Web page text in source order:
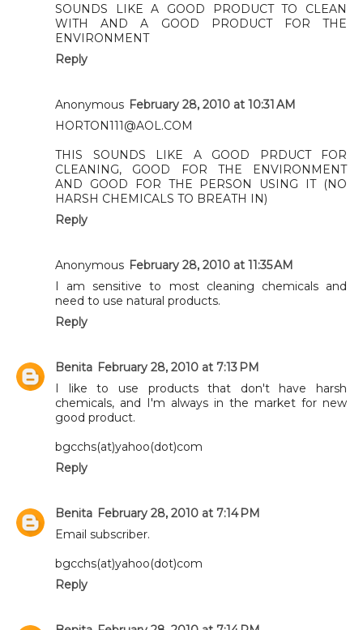
SOUNDS LIKE A GOOD PRODUCT TO CLEAN
WITH AND A GOOD PRODUCT FOR THE
ENVIRONMENT
Reply
Anonymous February 28, 2010 at 10:31 AM
HORTON111@AOL.COM
THIS SOUNDS LIKE A GOOD PRDUCT FOR
CLEANING, GOOD FOR THE ENVIRONMENT
AND GOOD FOR THE PERSON USING IT (NO
HARSH CHEMICALS TO BREATH IN)
Reply
Anonymous February 28, 2010 at 11:35 AM
I am sensitive to most cleaning chemicals and
need to use natural products.
Reply
Benita February 28, 2010 at 7:13 PM
I like to use products that don't have harsh
chemicals, and I'm always in the market for new
good product.
bgcchs(at)yahoo(dot)com
Reply
Benita February 28, 2010 at 7:14 PM
Email subscriber.
bgcchs(at)yahoo(dot)com
Reply